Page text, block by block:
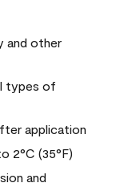
and other
types of
application
2°C (35°F)
and